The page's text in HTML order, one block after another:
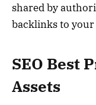
shared by
backlinks to your
SEO Best
Assets